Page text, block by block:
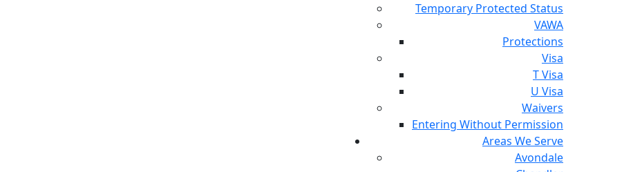
Temporary Protected Status
VAWA
Protections
Visa
T Visa
U Visa
Waivers
Entering Without Permission
Areas We Serve
Avondale